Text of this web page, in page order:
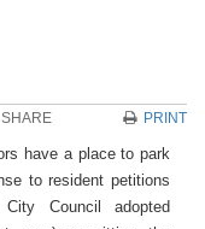
SHARE PRINT
have a place to park
to resident petitions
Council adopted